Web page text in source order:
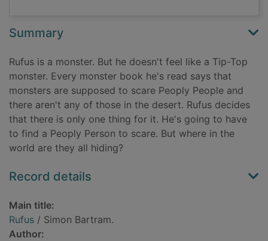
Summary
Rufus is a monster. But he doesn't feel like a Tip-Top
monster. Every monster book he's read says that
monsters are supposed to scare Peoply People and
there aren't any of those in the desert. Rufus decides
that there is only one thing for it. He's going to have
to find a Peoply Person to scare. But where in the
world are they all hiding?
Record details
Main title:
Rufus / Simon Bartram.
Author: